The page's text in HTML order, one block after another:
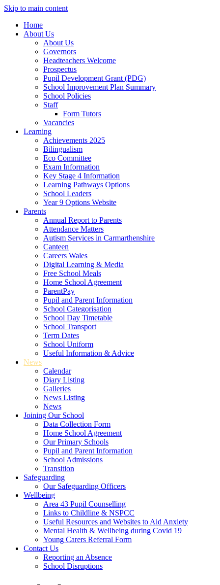
Skip to main content
Home
About Us
About Us
Governors
Headteachers Welcome
Prospectus
Pupil Development Grant (PDG)
School Improvement Plan Summary
School Policies
Staff
Form Tutors
Vacancies
Learning
Achievements 2025
Bilingualism
Eco Committee
Exam Information
Key Stage 4 Information
Learning Pathways Options
School Leaders
Year 9 Options Website
Parents
Annual Report to Parents
Attendance Matters
Autism Services in Carmarthenshire
Canteen
Careers Wales
Digital Learning & Media
Free School Meals
Home School Agreement
ParentPay
Pupil and Parent Information
School Categorisation
School Day Timetable
School Transport
Term Dates
School Uniform
Useful Information & Advice
News
Calendar
Diary Listing
Galleries
News Listing
News
Joining Our School
Data Collection Form
Home School Agreement
Our Primary Schools
Pupil and Parent Information
School Admissions
Transition
Safeguarding
Our Safeguarding Officers
Wellbeing
Area 43 Pupil Counselling
Links to Childline & NSPCC
Useful Resources and Websites to Aid Anxiety
Mental Health & Wellbeing during Covid 19
Young Carers Referral Form
Contact Us
Reporting an Absence
School Disruptions